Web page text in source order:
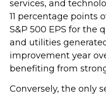
services, and
11 percentage points
S&P 500 EPS for the
and utilities
improvement year
benefiting from
Conversely, the only